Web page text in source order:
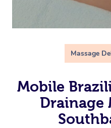
Massage
Mobile
Drainage